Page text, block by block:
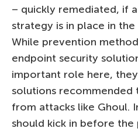
– quickly remediated, if
strategy is in place in
While prevention
endpoint security
important role here,
solutions
from attacks like Ghoul.
should kick in before the